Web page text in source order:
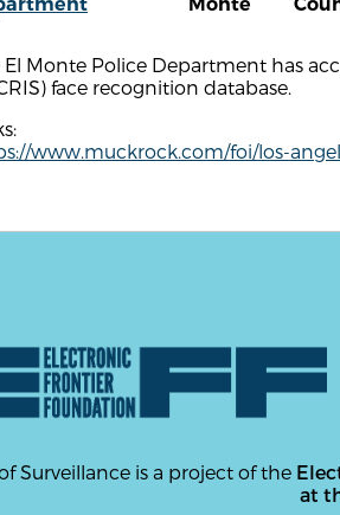
El Monte Police Department has
face recognition database.
www.muckrock.com/foi/los-
Surveillance is a project of the
at